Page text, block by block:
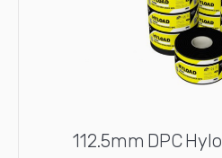
112.5mm DPC